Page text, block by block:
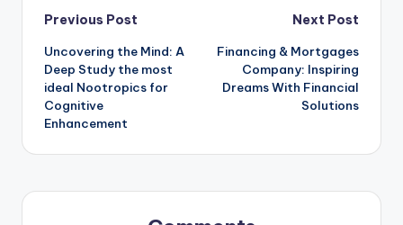
Post
navigation
Previous Post
Uncovering the Mind: A
Deep Study the most
ideal Nootropics for
Cognitive
Enhancement
Next Post
Financing & Mortgages
Company: Inspiring
Dreams With Financial
Solutions